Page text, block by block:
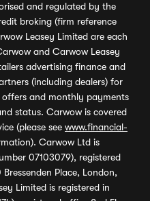
and regulated by the
broking (firm reference
Leasey Limited are each
and Carwow Leasey
advertising finance and
(including dealers) for
and monthly payments
status. Carwow is covered
(please see www.financial-
Carwow Ltd is
07103079), registered
Place, London,
Limited is registered in